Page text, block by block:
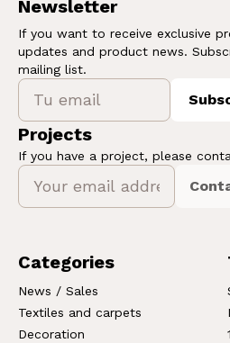
Newsletter
If you want to receive exclusive
updates and product news.
mailing list.
Projects
If you have a project, please
Categories
News / Sales
Textiles and carpets
Decoration